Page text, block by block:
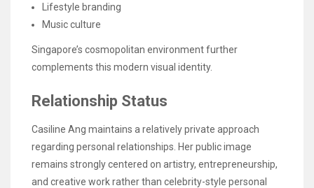
Lifestyle branding
Music culture
Singapore’s cosmopolitan environment further
complements this modern visual identity.
Relationship Status
Casiline Ang maintains a relatively private approach
regarding personal relationships. Her public image
remains strongly centered on artistry, entrepreneurship,
and creative work rather than celebrity-style personal